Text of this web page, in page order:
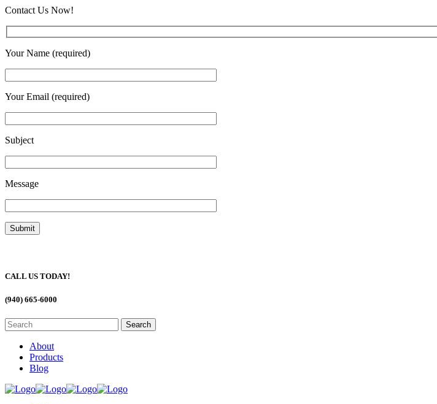
Contact Us Now!
Your Name (required)
Your Email (required)
Subject
Message
CALL US TODAY!
(940) 665-6000
About
Products
Blog